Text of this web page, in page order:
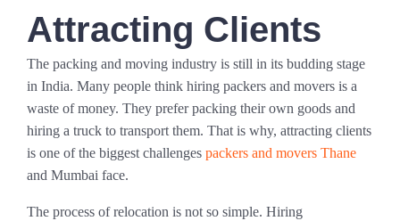
Attracting Clients
The packing and moving industry is still in its budding stage
in India. Many people think hiring packers and movers is a
waste of money. They prefer packing their own goods and
hiring a truck to transport them. That is why, attracting clients
is one of the biggest challenges packers and movers Thane
and Mumbai face.
The process of relocation is not so simple. Hiring